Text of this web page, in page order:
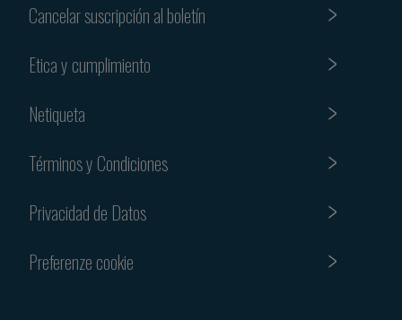
Cancelar suscripción al boletín
Etica y cumplimiento
Netiqueta
Términos y Condiciones
Privacidad de Datos
Preferenze cookie